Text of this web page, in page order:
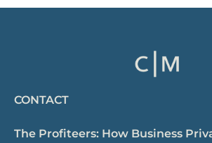
CONTACT
The Profiteers: How Business